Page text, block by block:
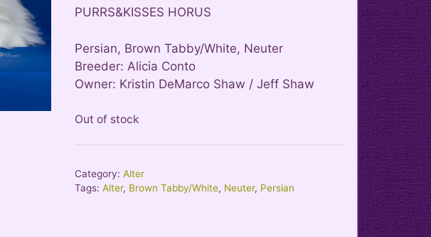
PURRS&KISSES HORUS
Persian, Brown Tabby/White, Neuter
Breeder: Alicia Conto
Owner: Kristin DeMarco Shaw / Jeff Shaw
Out of stock
Category:Alter
Tags:Alter, Brown Tabby/White, Neuter, Persian